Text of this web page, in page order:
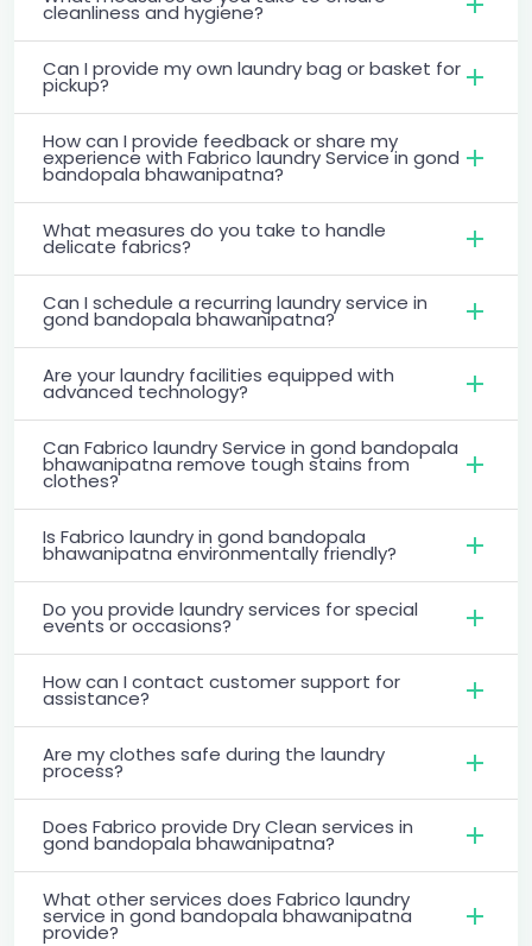
cleanliness and hygiene?
Can I provide my own laundry bag or basket for
pickup?
How can I provide feedback or share my
experience with Fabrico laundry Service in gond
bandopala bhawanipatna?
What measures do you take to handle
delicate fabrics?
Can I schedule a recurring laundry service in
gond bandopala bhawanipatna?
Are your laundry facilities equipped with
advanced technology?
Can Fabrico laundry Service in gond bandopala
bhawanipatna remove tough stains from
clothes?
Is Fabrico laundry in gond bandopala
bhawanipatna environmentally friendly?
Do you provide laundry services for special
events or occasions?
How can I contact customer support for
assistance?
Are my clothes safe during the laundry
process?
Does Fabrico provide Dry Clean services in
gond bandopala bhawanipatna?
What other services does Fabrico laundry
service in gond bandopala bhawanipatna
provide?